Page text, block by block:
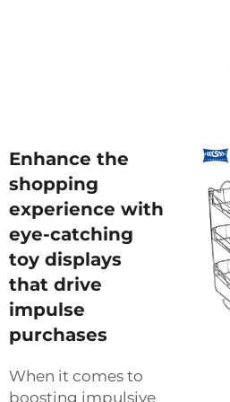
Enhance the
shopping
experience with
eye-catching
toy displays
that drive
impulse
purchases
When it comes to
boosting impulsive